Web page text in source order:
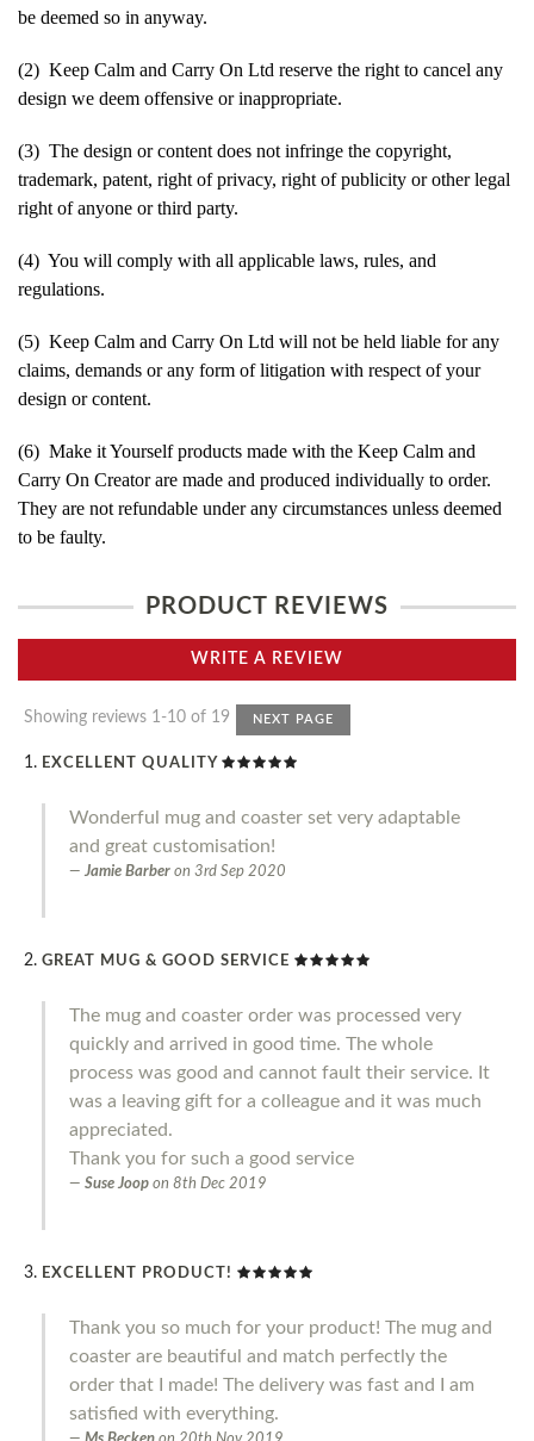
be deemed so in anyway.
(2) Keep Calm and Carry On Ltd reserve the right to cancel any
design we deem offensive or inappropriate.
(3) The design or content does not infringe the copyright,
trademark, patent, right of privacy, right of publicity or other legal
right of anyone or third party.
(4) You will comply with all applicable laws, rules, and
regulations.
(5) Keep Calm and Carry On Ltd will not be held liable for any
claims, demands or any form of litigation with respect of your
design or content.
(6) Make it Yourself products made with the Keep Calm and
Carry On Creator are made and produced individually to order.
They are not refundable under any circumstances unless deemed
to be faulty.
PRODUCT REVIEWS
WRITE A REVIEW
Showing reviews 1-10 of 19 NEXT PAGE
EXCELLENT QUALITY
Wonderful mug and coaster set very adaptable
and great customisation!
Jamie Barber on 3rd Sep 2020
GREAT MUG & GOOD SERVICE
The mug and coaster order was processed very
quickly and arrived in good time. The whole
process was good and cannot fault their service. It
was a leaving gift for a colleague and it was much
appreciated.
Thank you for such a good service
Suse Joop on 8th Dec 2019
EXCELLENT PRODUCT!
Thank you so much for your product! The mug and
coaster are beautiful and match perfectly the
order that I made! The delivery was fast and I am
satisfied with everything.